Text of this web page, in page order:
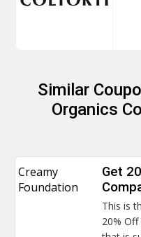
Similar
Organics
Creamy
Foundation
Get
This is
20%